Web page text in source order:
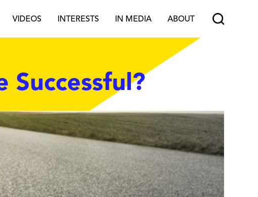
VIDEOS INTERESTS IN MEDIA ABOUT
Successful?